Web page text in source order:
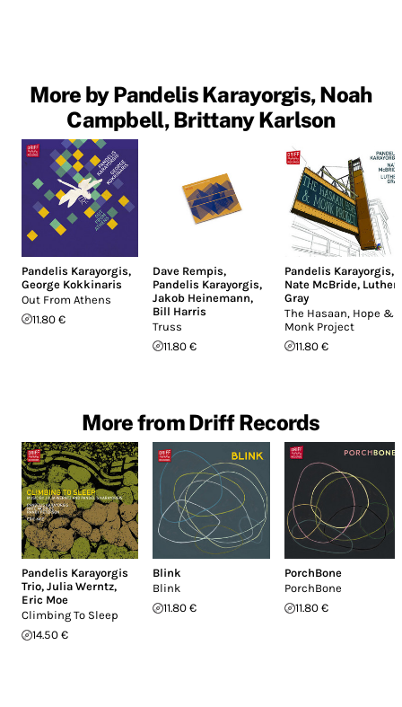
More by Pandelis Karayorgis, Noah
Campbell, Brittany Karlson
Pandelis Karayorgis,
George Kokkinaris
Out From Athens
11.80 €
Dave Rempis,
Pandelis Karayorgis,
Jakob Heinemann,
Bill Harris
Truss
11.80 €
Pandelis Karayorgis,
Nate McBride, Luther
Gray
The Hasaan, Hope &
Monk Project
11.80 €
More from Driff Records
Pandelis Karayorgis
Trio, Julia Werntz,
Eric Moe
Climbing To Sleep
14.50 €
Blink
Blink
11.80 €
PorchBone
PorchBone
11.80 €